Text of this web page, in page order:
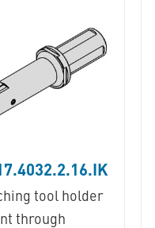
tool holder
through